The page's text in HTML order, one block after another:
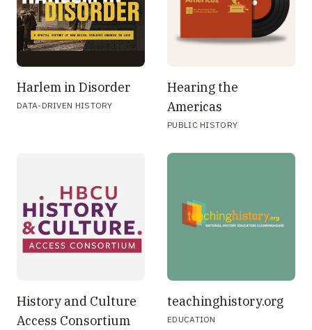
Harlem in Disorder
DATA-DRIVEN HISTORY
Hearing the
Americas
PUBLIC HISTORY
History and Culture
Access Consortium
teachinghistory.org
EDUCATION